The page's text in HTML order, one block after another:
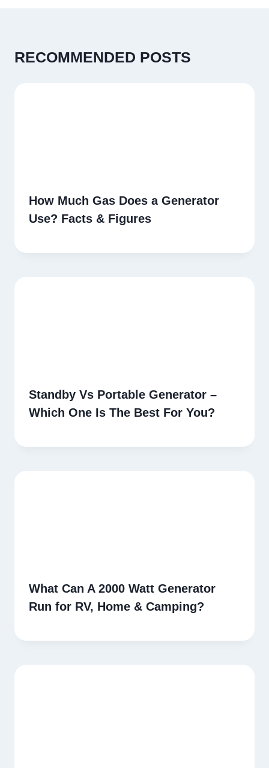
RECOMMENDED POSTS
How Much Gas Does a Generator
Use? Facts & Figures
Standby Vs Portable Generator –
Which One Is The Best For You?
What Can A 2000 Watt Generator
Run for RV, Home & Camping?